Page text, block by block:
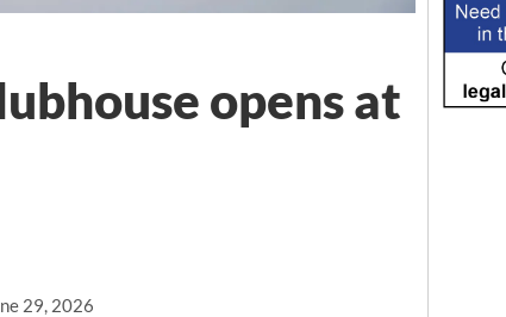
29, 2026
opens at